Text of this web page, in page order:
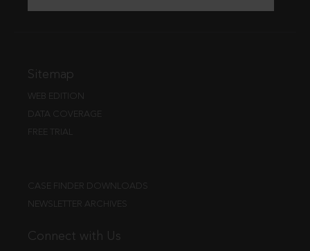
Sitemap
WEB EDITION
DATA COVERAGE
FREE TRIAL
CASE FINDER DOWNLOADS
NEWSLETTER ARCHIVES
Connect with Us